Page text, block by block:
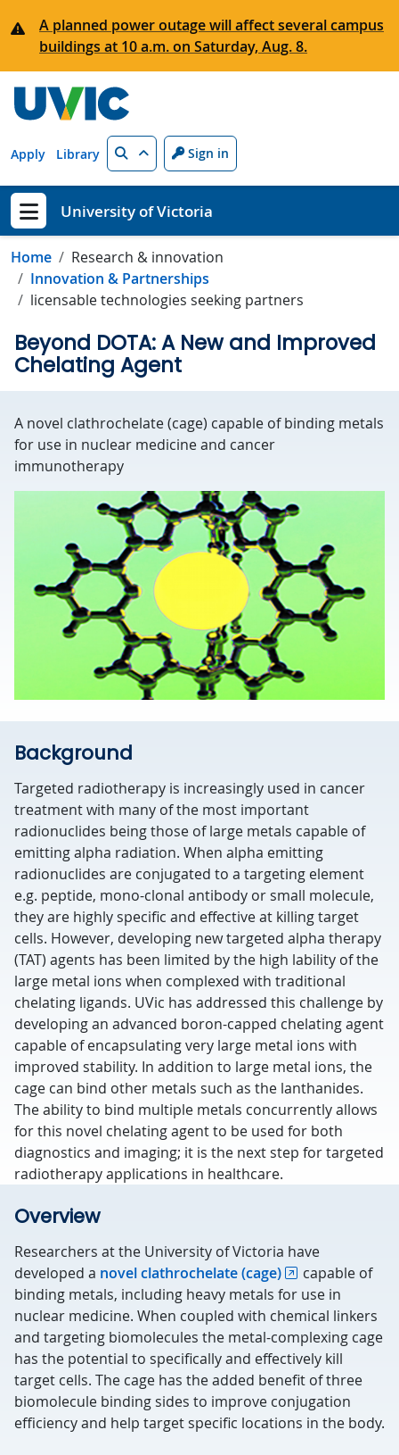
A planned power outage will affect several campus
buildings at 10 a.m. on Saturday, Aug. 8.
Apply Library Search Sign in
Show menu
University of Victoria
Home
Research & innovation
Innovation & Partnerships
licensable technologies seeking partners
Beyond DOTA: A New and Improved
Chelating Agent
A novel clathrochelate (cage) capable of binding metals
for use in nuclear medicine and cancer
immunotherapy
Background
Targeted radiotherapy is increasingly used in cancer
treatment with many of the most important
radionuclides being those of large metals capable of
emitting alpha radiation. When alpha emitting
radionuclides are conjugated to a targeting element
e.g. peptide, mono-clonal antibody or small molecule,
they are highly specific and effective at killing target
cells. However, developing new targeted alpha therapy
(TAT) agents has been limited by the high lability of the
large metal ions when complexed with traditional
chelating ligands. UVic has addressed this challenge by
developing an advanced boron-capped chelating agent
capable of encapsulating very large metal ions with
improved stability. In addition to large metal ions, the
cage can bind other metals such as the lanthanides.
The ability to bind multiple metals concurrently allows
for this novel chelating agent to be used for both
diagnostics and imaging; it is the next step for targeted
radiotherapy applications in healthcare.
Overview
Researchers at the University of Victoria have
developed a novel clathrochelate (cage)
capable of
binding metals, including heavy metals for use in
nuclear medicine. When coupled with chemical linkers
and targeting biomolecules the metal-complexing cage
has the potential to specifically and effectively kill
target cells. The cage has the added benefit of three
biomolecule binding sides to improve conjugation
efficiency and help target specific locations in the body.